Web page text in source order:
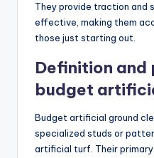
They provide traction and
effective, making them
those just starting out.
Definition and
budget
Budget artificial ground
specialized studs or
artificial turf. Their